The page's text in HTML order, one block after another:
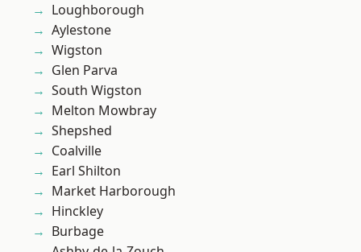
Loughborough
Aylestone
Wigston
Glen Parva
South Wigston
Melton Mowbray
Shepshed
Coalville
Earl Shilton
Market Harborough
Hinckley
Burbage